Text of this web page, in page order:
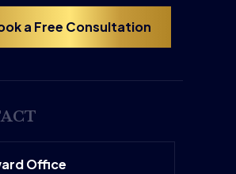
a Free Consultation
Office